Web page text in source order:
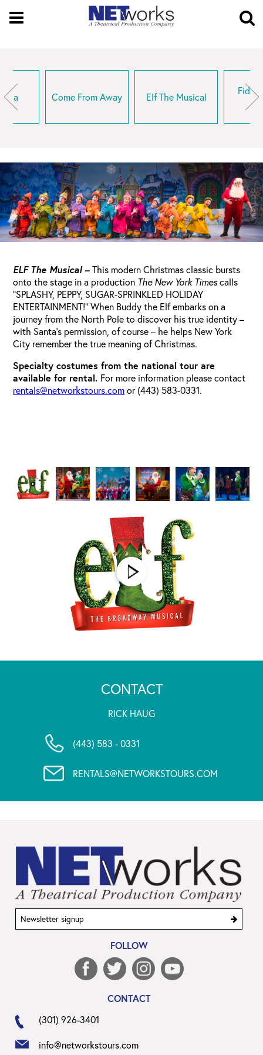
Open
Come From Away Elf The Musical
ELF The Musical –This modern Christmas classic bursts
onto the stage in a production The New York Timescalls
“SPLASHY, PEPPY, SUGAR-SPRINKLED HOLIDAY
ENTERTAINMENT!” When Buddy the Elf embarks on a
journey from the North Pole to discover his true identity –
with Santa’s permission, of course – he helps New York
City remember the true meaning of Christmas.
Specialty costumes from the national tour are
available for rental. For more information please contact
rentals@networkstours.comor (443) 583-0331.
CONTACT
RICK HAUG
(443) 583 - 0331
RENTALS@NETWORKSTOURS.COM
Enter
Sign
up
FOLLOW
CONTACT
(301) 926-3401
info@networkstours.com